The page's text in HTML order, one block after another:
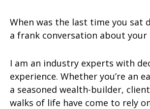
When was the last time you sat
a frank conversation about your
I am an industry experts with
experience. Whether you’re an
a seasoned wealth-builder,
walks of life have come to rely